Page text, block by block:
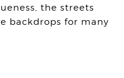
the streets
backdrops for many